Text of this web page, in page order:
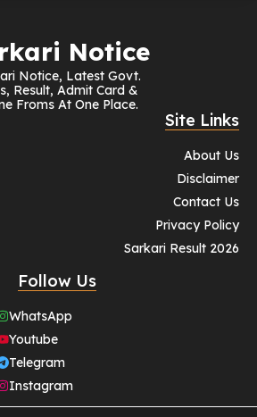
Notice
Notice, Latest Govt.
Result, Admit Card &
Froms At One Place.
Site Links
About Us
Disclaimer
Contact Us
Privacy Policy
Sarkari Result 2026
Follow Us
WhatsApp
Youtube
Telegram
Instagram